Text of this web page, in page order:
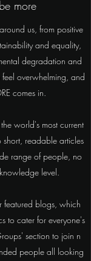
more
us, from positive
and equality,
degradation and
feel overwhelming, and
comes in.
world's most current
readable articles
range of people, no
level.
blogs, which
to cater for everyone's
section to join n
people all looking